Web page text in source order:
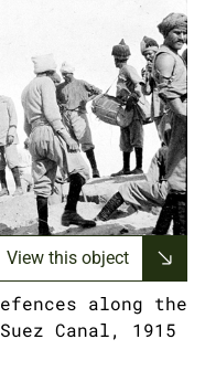
View this object
along the
Suez Canal, 1915